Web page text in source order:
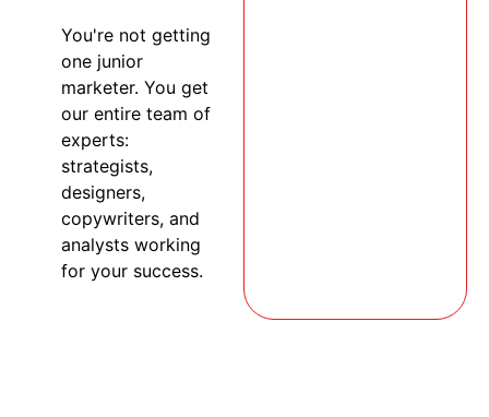
You're not getting
one junior
marketer. You get
our entire team of
experts:
strategists,
designers,
copywriters, and
analysts working
for your success.